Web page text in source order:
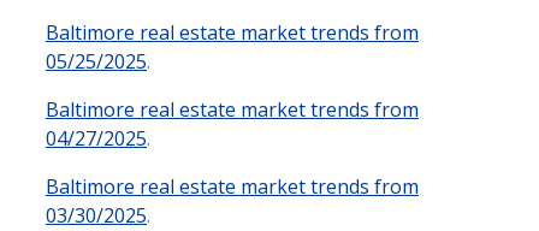
Baltimore real estate market trends from
05/25/2025.
Baltimore real estate market trends from
04/27/2025.
Baltimore real estate market trends from
03/30/2025.